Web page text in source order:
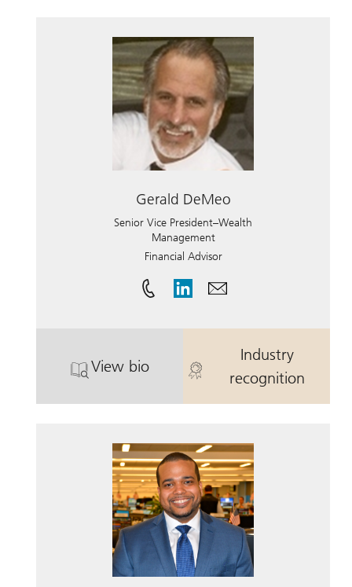
Gerald DeMeo
Senior Vice President–Wealth
Management
Financial Advisor
View bio
. Gerald DeMeo.
Industry
recognition
. Gerald